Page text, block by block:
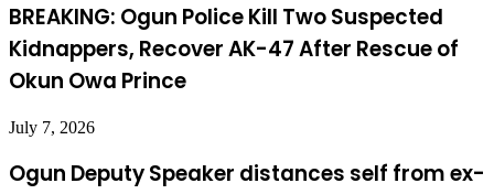
BREAKING: Ogun Police Kill Two Suspected
Kidnappers, Recover AK-47 After Rescue of
Okun Owa Prince
July 7, 2026
Ogun Deputy Speaker distances self from ex-